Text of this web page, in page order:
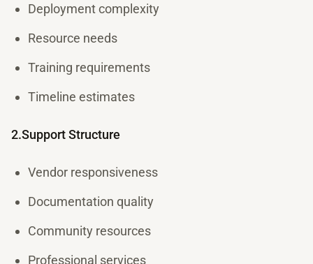
Deployment complexity
Resource needs
Training requirements
Timeline estimates
2.Support Structure
Vendor responsiveness
Documentation quality
Community resources
Professional services